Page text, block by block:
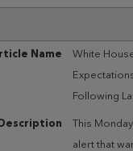
Name
White
Following
Description
This
alert that